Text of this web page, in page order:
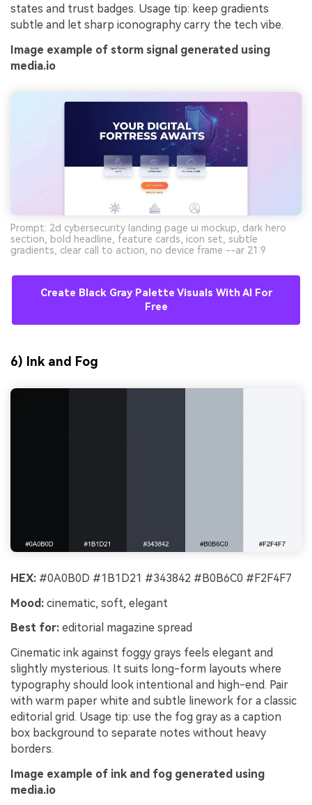
states and trust badges. Usage tip: keep gradients
subtle and let sharp iconography carry the tech vibe.
Image example of storm signal generated using
media.io
Prompt: 2d cybersecurity landing page ui mockup, dark hero
section, bold headline, feature cards, icon set, subtle
gradients, clear call to action, no device frame --ar 21:9
Create Black Gray Palette Visuals With AI For
Free
6) Ink and Fog
HEX: #0A0B0D #1B1D21 #343842 #B0B6C0 #F2F4F7
Mood: cinematic, soft, elegant
Best for: editorial magazine spread
Cinematic ink against foggy grays feels elegant and
slightly mysterious. It suits long-form layouts where
typography should look intentional and high-end. Pair
with warm paper white and subtle linework for a classic
editorial grid. Usage tip: use the fog gray as a caption
box background to separate notes without heavy
borders.
Image example of ink and fog generated using
media.io